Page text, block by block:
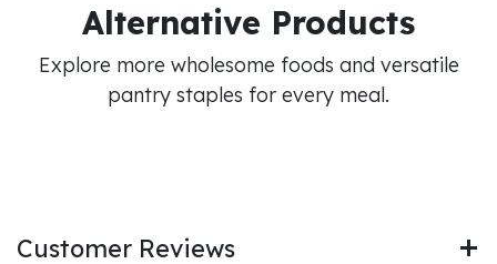
Alternative Products
Explore more wholesome foods and versatile
pantry staples for every meal.
Customer Reviews